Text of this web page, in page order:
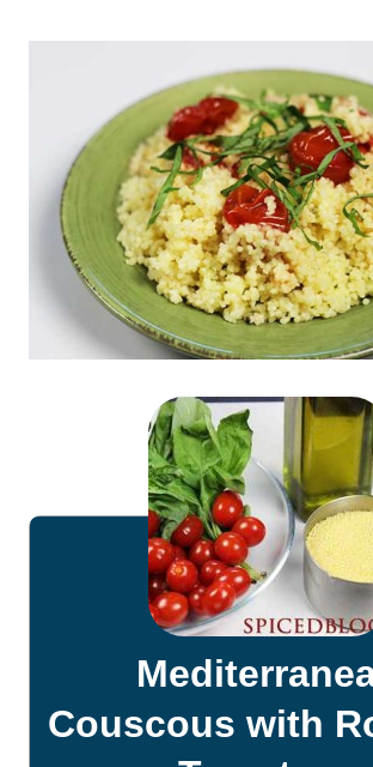
Couscous with